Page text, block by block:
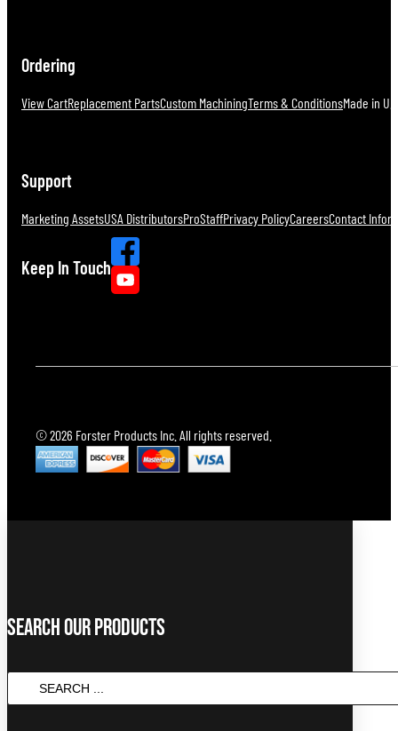
Ordering
View CartReplacement PartsCustom MachiningTerms & ConditionsMade in
Support
Marketing AssetsUSA DistributorsProStaffPrivacy PolicyCareersContact
Keep In Touch
© 2026 Forster Products Inc. All rights reserved.
Search Our Products
SEARCH
...